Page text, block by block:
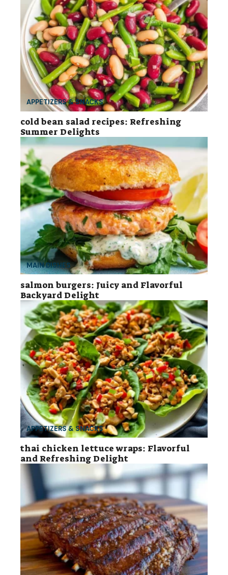
APPETIZERS & SNACKS
cold bean salad recipes: Refreshing
Summer Delights
MAIN DISHES
salmon burgers: Juicy and Flavorful
Backyard Delight
APPETIZERS & SNACKS
thai chicken lettuce wraps: Flavorful
and Refreshing Delight